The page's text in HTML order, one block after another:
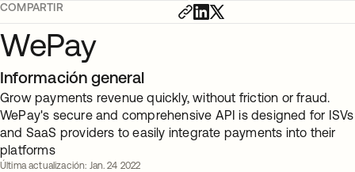
COMPARTIR
WePay
Información general
Grow payments revenue quickly, without friction or fraud.
WePay's secure and comprehensive API is designed for ISVs
and SaaS providers to easily integrate payments into their
platforms
Última actualización: Jan. 24 2022